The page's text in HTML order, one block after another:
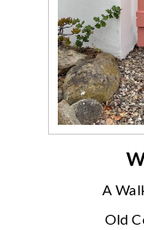
A
Old